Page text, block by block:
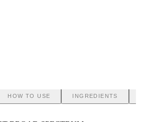
HOW TO USE INGREDIENTS